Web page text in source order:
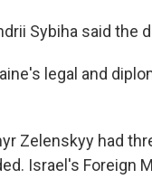
Sybiha said the
legal and
Zelenskyy had
Israel's Foreign